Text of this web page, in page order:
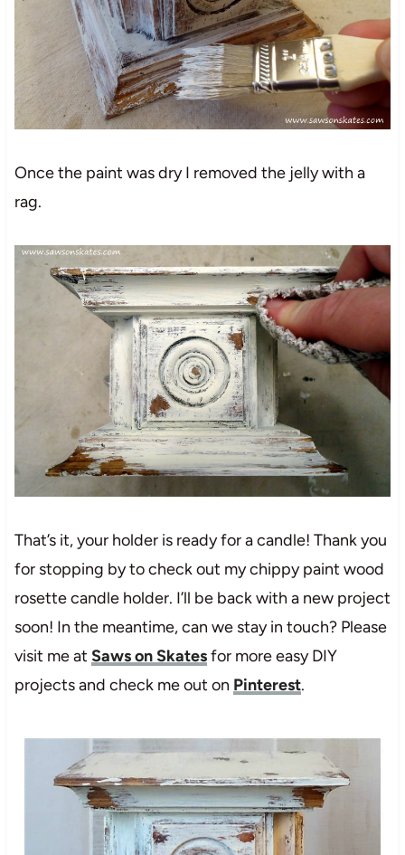
Once the paint was dry I removed the jelly with a
rag.
That’s it, your holder is ready for a candle! Thank you
for stopping by to check out my chippy paint wood
rosette candle holder. I’ll be back with a new project
soon! In the meantime, can we stay in touch? Please
visit me at Saws on Skatesfor more easy DIY
projects and check me out on Pinterest.